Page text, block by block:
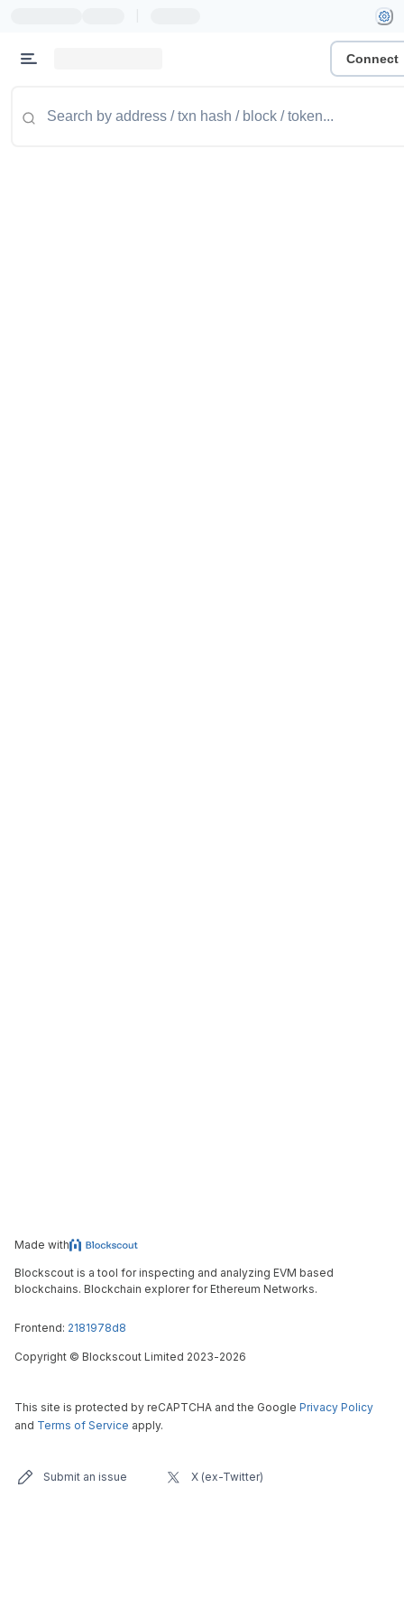
Connect
Made with
Blockscout is a tool for inspecting and analyzing EVM based
blockchains. Blockchain explorer for Ethereum Networks.
Frontend: 2181978d8
Copyright © Blockscout Limited 2023-2026
This site is protected by reCAPTCHA and the Google Privacy Policy
and Terms of Service apply.
Submit an issue X (ex-Twitter)